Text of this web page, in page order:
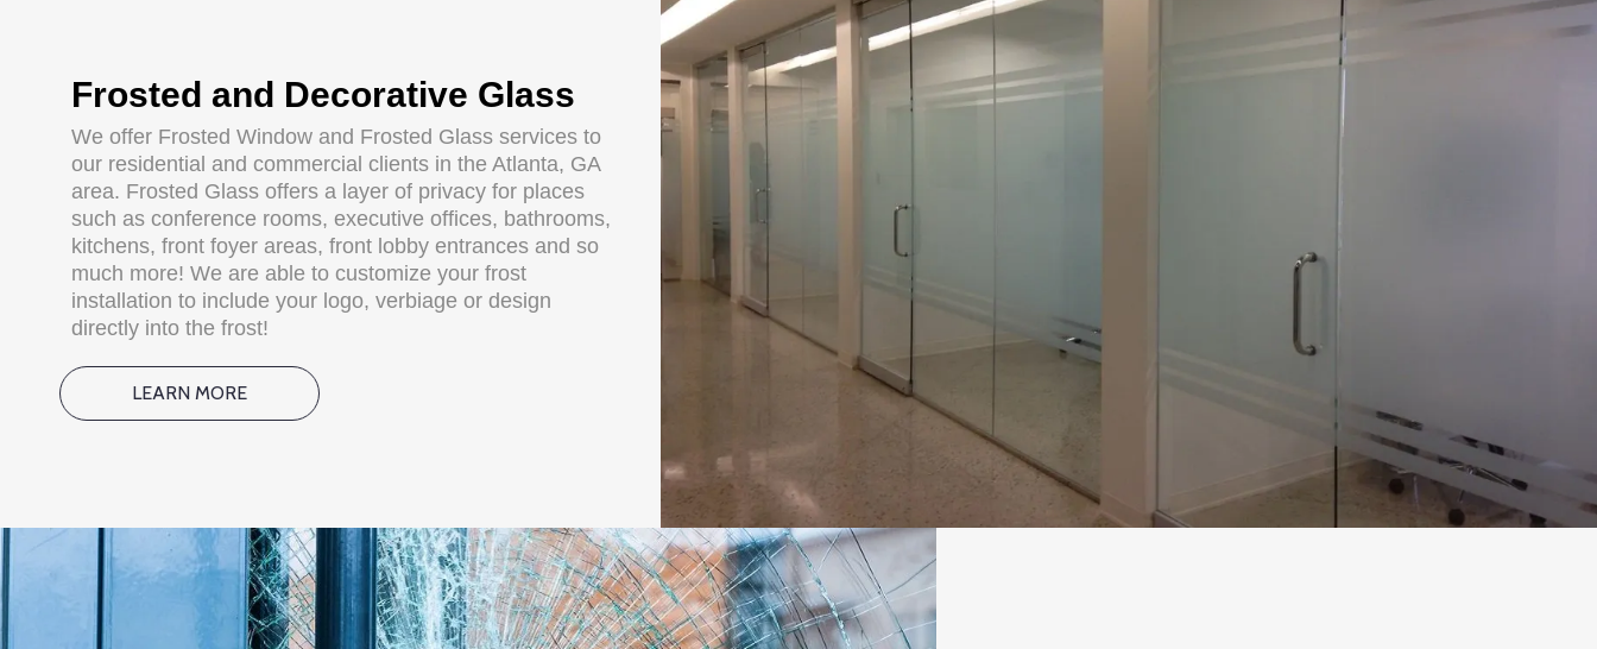
Frosted and Decorative Glass
We offer Frosted Window and Frosted Glass services to
our residential and commercial clients in the Atlanta, GA
area. Frosted Glass offers a layer of privacy for places
such as conference rooms, executive offices, bathrooms,
kitchens, front foyer areas, front lobby entrances and so
much more! We are able to customize your frost
installation to include your logo, verbiage or design
directly into the frost!
LEARN MORE